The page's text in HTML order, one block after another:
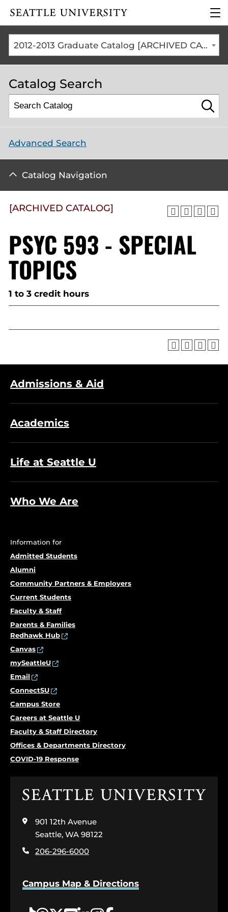
Click to visit the home
the
2012-2013 Graduate Catalog [ARCHIVED CATALOG]
Catalog Search
Advanced Search
Catalog Navigation
[ARCHIVED CATALOG]
PSYC 593 - SPECIAL
TOPICS
1 to 3 credit hours
Admissions & Aid
Academics
Life at Seattle U
Who We Are
Information for
Admitted Students
Alumni
Community Partners & Employers
Current Students
Faculty & Staff
Parents & Families
Redhawk Hub
Canvas
mySeattleU
Email
ConnectSU
Campus Store
Careers at Seattle U
Faculty & Staff Directory
Offices & Departments Directory
COVID-19 Response
Click
the
home
page
901 12th Avenue
Seattle, WA 98122
206-296-6000
Campus Map & Directions